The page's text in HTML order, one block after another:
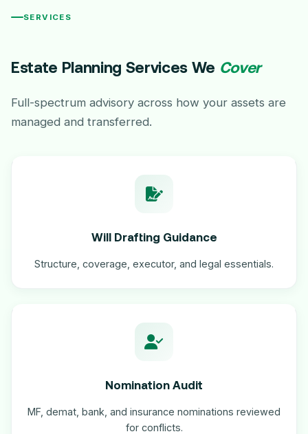
SERVICES
Estate Planning Services We Cover
Full-spectrum advisory across how your assets are
managed and transferred.
Will Drafting Guidance
Structure, coverage, executor, and legal essentials.
Nomination Audit
MF, demat, bank, and insurance nominations reviewed
for conflicts.